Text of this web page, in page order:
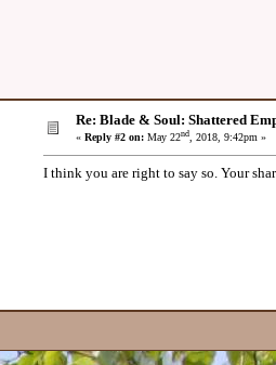
Re: Blade & Soul: Shattered
« Reply #2 on: May 22nd, 2018, 9:42pm »
I think you are right to say so. Your